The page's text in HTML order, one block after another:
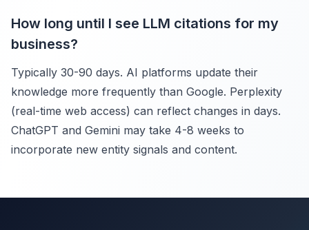
How long until I see LLM citations for my
business?
Typically 30-90 days. AI platforms update their
knowledge more frequently than Google. Perplexity
(real-time web access) can reflect changes in days.
ChatGPT and Gemini may take 4-8 weeks to
incorporate new entity signals and content.